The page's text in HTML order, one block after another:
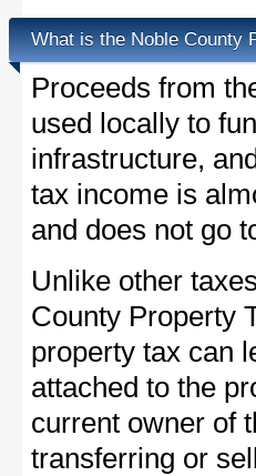
What is the Noble County
Proceeds from
used locally to
infrastructure,
tax income is
and does not go
Unlike other
County Property
property tax can
attached to the
current owner of
transferring or